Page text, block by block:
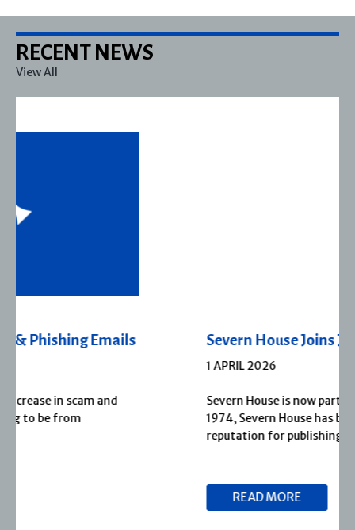
RECENT NEWS
View All
Severn House Joins Joffe Books
Severn House is now part of Joffe Books! Founded in
1974, Severn House has built a long-standing